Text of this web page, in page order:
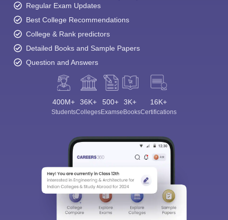
Regular Exam Updates
Best College Recommendations
College & Rank predictors
Detailed Books and Sample Papers
Question and Answers
400M+
Students
36K+
Colleges
500+
Exams
3K+
eBooks
16K+
Certifications